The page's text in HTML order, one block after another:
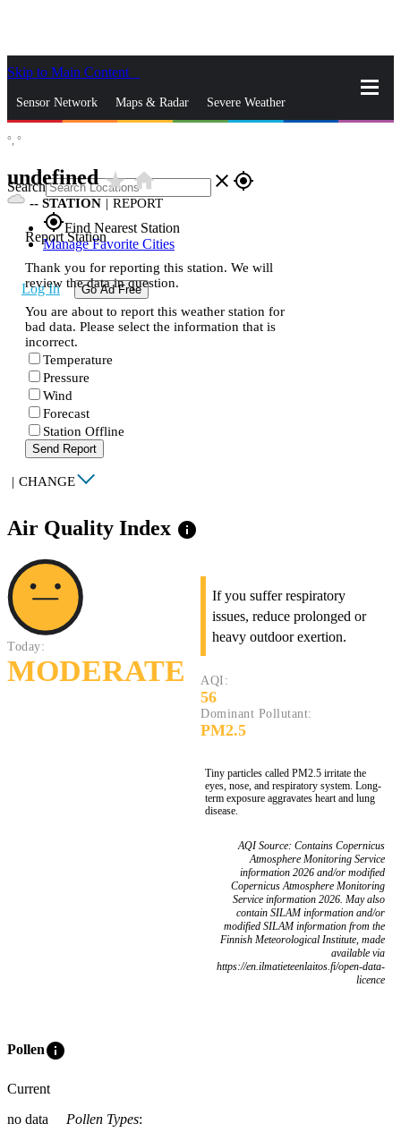
Skip to Main Content
Sensor Network Maps & Radar Severe Weather
Search close gps_fixed
gps_fixedFind Nearest Station
Manage Favorite Cities
Log In Go Ad Free
°, °
undefinedstar_ratehome
-- STATION | REPORT
Report Station
Thank you for reporting this station. We will
review the data in question.
You are about to report this weather station for
bad data. Please select the information that is
incorrect.
Temperature
Pressure
Wind
Forecast
Station Offline
Send Report
| CHANGE
Air Quality Index info
Today:
MODERATE
If you suffer respiratory
issues, reduce prolonged or
heavy outdoor exertion.
AQI:
56
Dominant Pollutant:
PM2.5
Tiny particles called PM2.5 irritate the
eyes, nose, and respiratory system. Long-
term exposure aggravates heart and lung
disease.
AQI Source: Contains Copernicus
Atmosphere Monitoring Service
information 2026 and/or modified
Copernicus Atmosphere Monitoring
Service information 2026. May also
contain SILAM information and/or
modified SILAM information from the
Finnish Meteorological Institute, made
available via
https://en.ilmatieteenlaitos.fi/open-data-
licence
Polleninfo
Current
no data
Pollen Types: